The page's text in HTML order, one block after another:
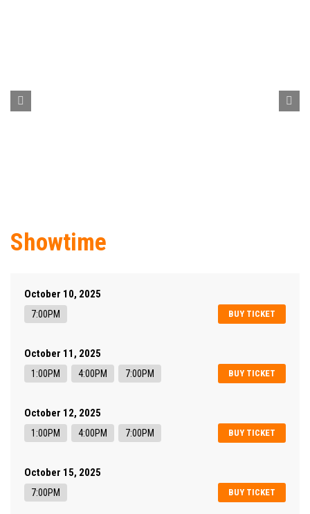
Showtime
October 10, 2025
BUY TICKET
7:00PM
October 11, 2025
BUY TICKET
1:00PM 4:00PM 7:00PM
October 12, 2025
BUY TICKET
1:00PM 4:00PM 7:00PM
October 15, 2025
BUY TICKET
7:00PM